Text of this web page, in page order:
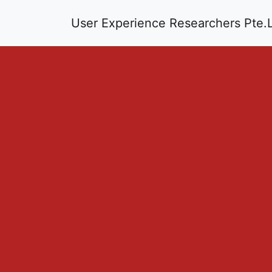
User Experience Researchers